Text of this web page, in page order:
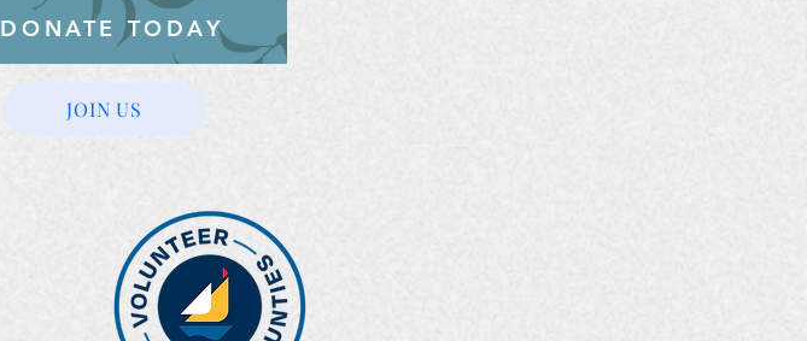
DONATE TODAY
JOIN US